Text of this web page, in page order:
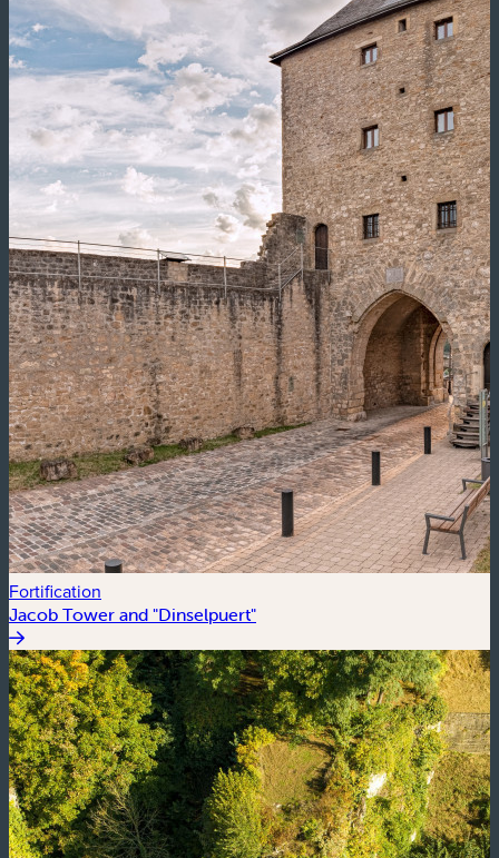
Fortification
Jacob Tower and "Dinselpuert"